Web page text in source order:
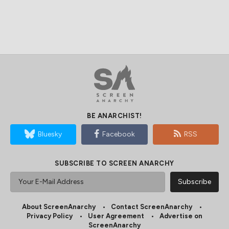
BE ANARCHIST!
Bluesky Facebook RSS
SUBSCRIBE TO SCREEN ANARCHY
About ScreenAnarchy
Contact ScreenAnarchy
Privacy Policy
User Agreement
Advertise on
ScreenAnarchy